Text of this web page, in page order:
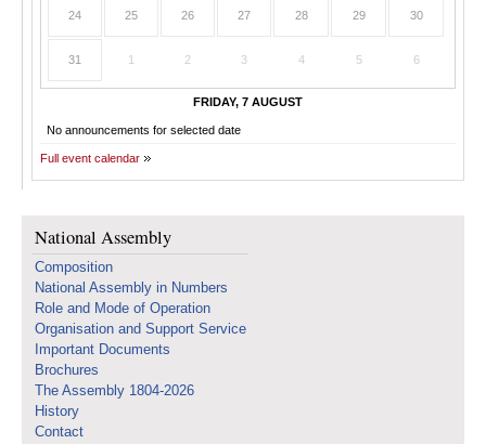
24 25 26 27 28 29 30
31 1 2 3 4 5 6
FRIDAY, 7 AUGUST
No announcements for selected date
Full event calendar
National Assembly
Composition
National Assembly in Numbers
Role and Mode of Operation
Organisation and Support Service
Important Documents
Brochures
The Assembly 1804-2026
History
Contact